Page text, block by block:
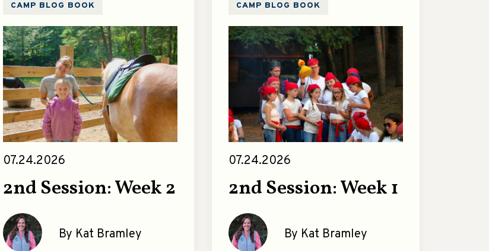
CAMP BLOG BOOK
07.24.2026
2nd Session: Week 2
By Kat Bramley
CAMP BLOG BOOK
07.24.2026
2nd Session: Week 1
By Kat Bramley